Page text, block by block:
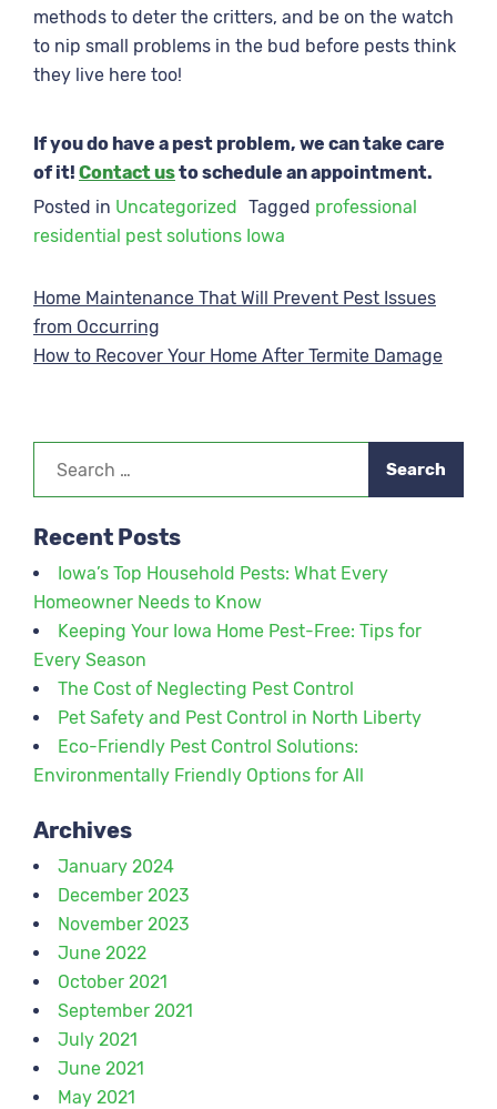
methods to deter the critters, and be on the watch
to nip small problems in the bud before pests think
they live here too!
If you do have a pest problem, we can take care
of it! Contact usto schedule an appointment.
Posted in Uncategorized Tagged professional
residential pest solutions Iowa
Post
navigation
Home Maintenance That Will Prevent Pest Issues
from Occurring
How to Recover Your Home After Termite Damage
for:
Recent Posts
Iowa’s Top Household Pests: What Every
Homeowner Needs to Know
Keeping Your Iowa Home Pest-Free: Tips for
Every Season
The Cost of Neglecting Pest Control
Pet Safety and Pest Control in North Liberty
Eco-Friendly Pest Control Solutions:
Environmentally Friendly Options for All
Archives
January 2024
December 2023
November 2023
June 2022
October 2021
September 2021
July 2021
June 2021
May 2021